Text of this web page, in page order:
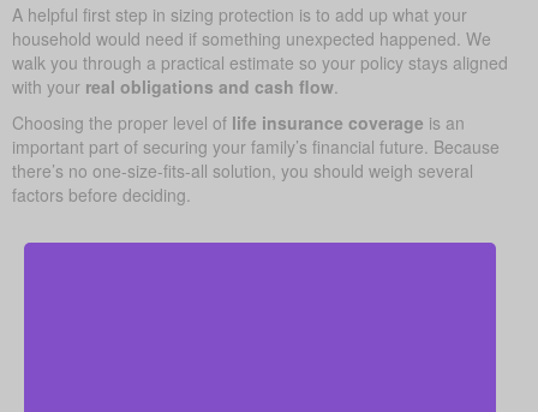
A helpful first step in sizing protection is to add up what your
household would need if something unexpected happened. We
walk you through a practical estimate so your policy stays aligned
with your real obligations and cash flow
Choosing the proper level of life insurance coverage is an
important part of securing your family’s financial future. Because
there’s no one-size-fits-all solution, you should weigh several
factors before deciding.